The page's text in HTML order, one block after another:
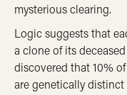
mysterious clearing.
Logic suggests that
a clone of its
discovered that 10%
are genetically distinct